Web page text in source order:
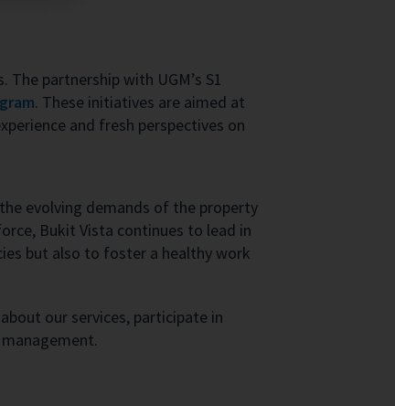
partnership with UGM’s S1
. These initiatives are aimed at
and fresh perspectives on
evolving demands of the property
Bukit Vista continues to lead in
but also to foster a healthy work
our services, participate in